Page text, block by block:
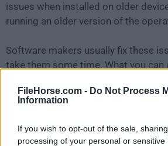
FileHorse.com - Do Not Process
Information
If you wish to opt-out of the sale,
processing of your personal or
issues when installed on older
running an older version of the
Software makers usually fix these
take them some time. What you can
meantime is to download and install
OSForensics 10.0.1001.
For those interested in downloading
release ofOSForensicsor reading